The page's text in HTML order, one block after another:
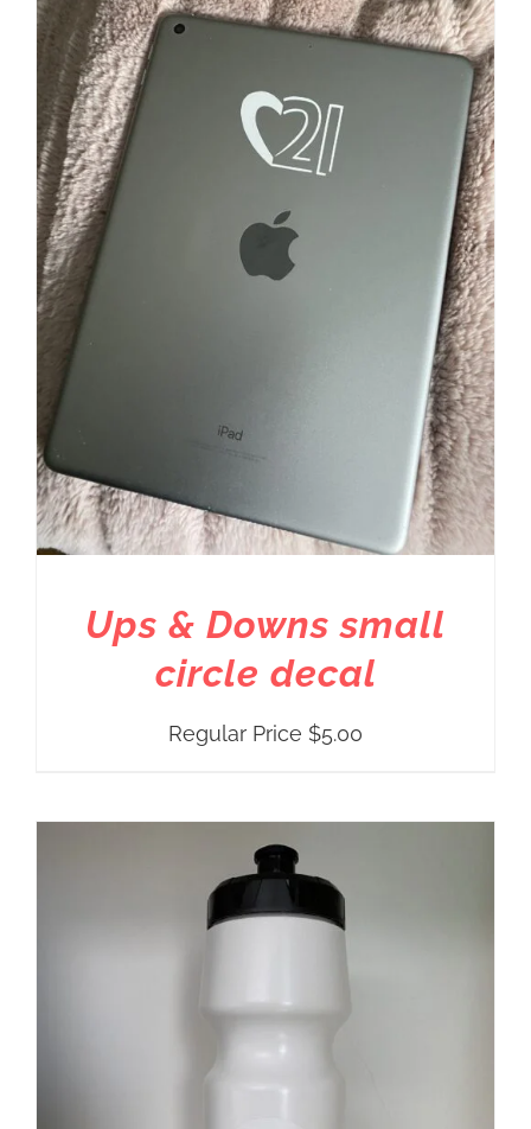
Ups & Downs small
circle decal
Regular Price $5.00